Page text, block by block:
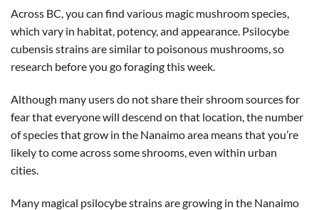
Across BC, you can find various magic mushroom species,
which vary in habitat, potency, and appearance. Psilocybe
cubensis strains are similar to poisonous mushrooms, so
research before you go foraging this week.
Although many users do not share their shroom sources for
fear that everyone will descend on that location, the number
of species that grow in the Nanaimo area means that you’re
likely to come across some shrooms, even within urban
cities.
Many magical psilocybe strains are growing in the Nanaimo